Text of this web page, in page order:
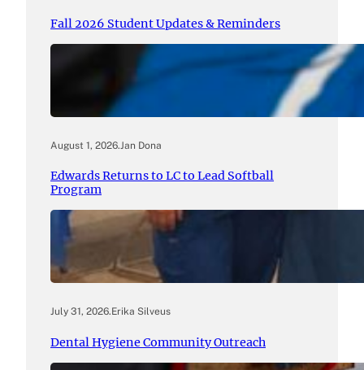
Fall 2026 Student Updates & Reminders
August 1, 2026. Jan Dona
Edwards Returns to LC to Lead Softball
Program
July 31, 2026.Erika Silveus
Dental Hygiene Community Outreach